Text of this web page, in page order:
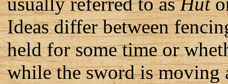
Ideas differ between
held for some time or
while the sword is moving